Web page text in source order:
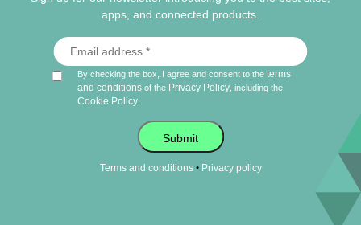
apps, and connected products.
By checking the box, I agree and consent to theterms
and conditions of the Privacy Policy , including the
Cookie Policy
Submit
Terms and conditions• Privacy policy